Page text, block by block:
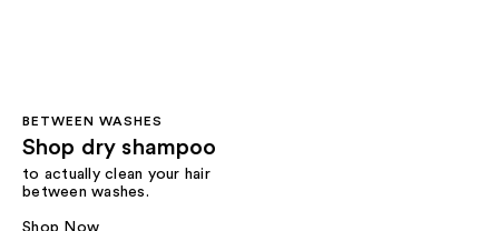
BETWEEN WASHES
Shop dry shampoo
to actually clean your hair
between washes.
Shop Now